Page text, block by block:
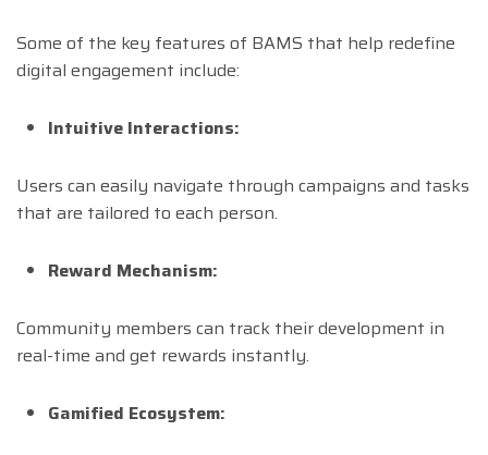
Some of the key features of BAMS that help redefine
digital engagement include:
Intuitive Interactions:
Users can easily navigate through campaigns and tasks
that are tailored to each person.
Reward Mechanism:
Community members can track their development in
real-time and get rewards instantly.
Gamified Ecosystem: